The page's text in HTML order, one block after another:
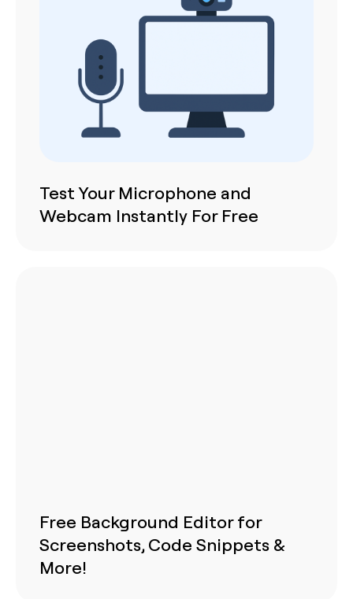
Test Your Microphone and
Webcam Instantly For Free
Free Background Editor for
Screenshots, Code Snippets &
More!